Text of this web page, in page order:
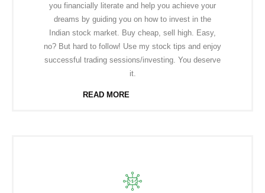
you financially literate and help you achieve your
dreams by guiding you on how to invest in the
Indian stock market. Buy cheap, sell high. Easy,
no? But hard to follow! Use my stock tips and enjoy
successful trading sessions/investing. You deserve
it.
READ MORE